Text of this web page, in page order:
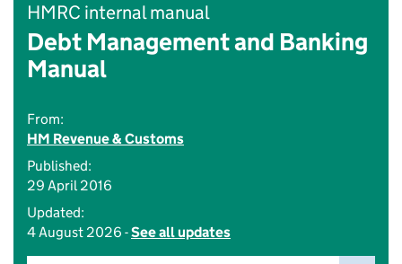
HMRC internal manual
Debt Management and Banking
Manual
From:
HM Revenue & Customs
Published:
29 April 2016
Updated:
4 August 2026 -See all updates